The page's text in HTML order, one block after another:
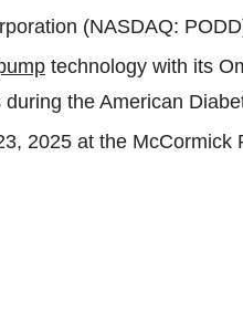
(NASDAQ:
technology with its
the American
2025 at the McCormick